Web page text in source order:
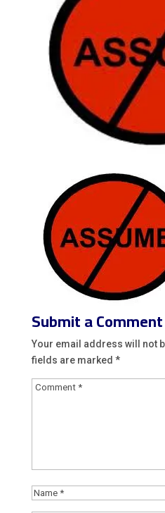
Submit a Comment
Your email address will not
fields are marked *